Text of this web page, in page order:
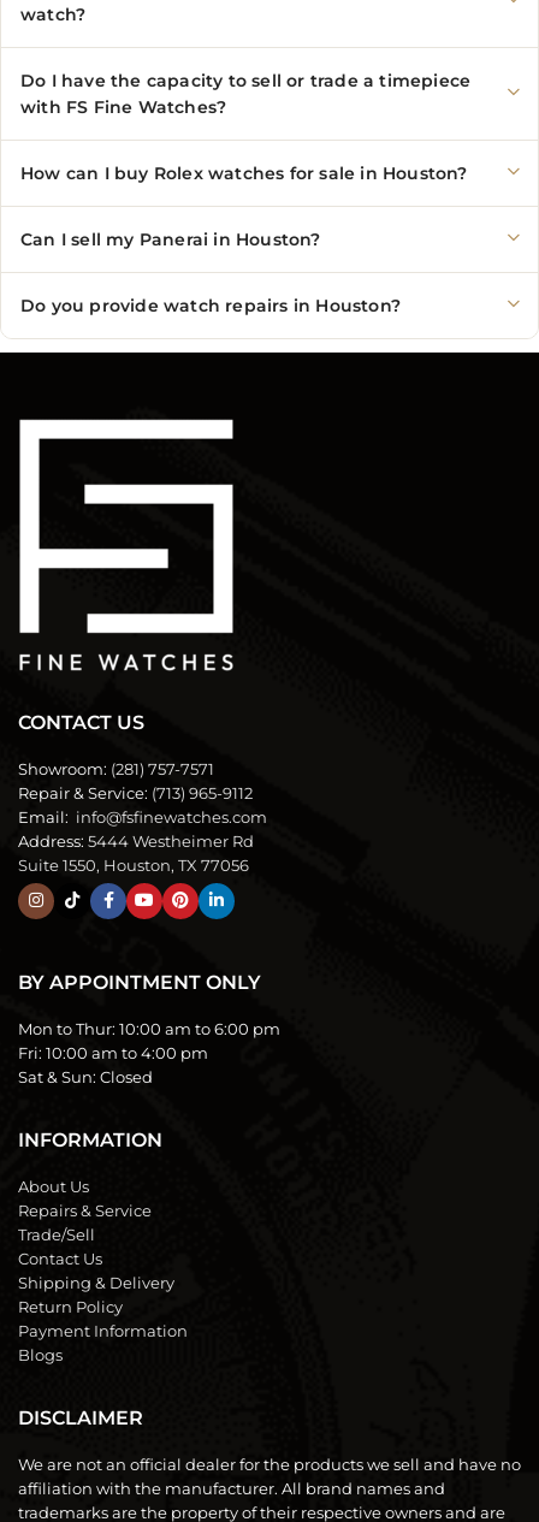
watch?
Do I have the capacity to sell or trade a timepiece
with FS Fine Watches?
How can I buy Rolex watches for sale in Houston?
Can I sell my Panerai in Houston?
Do you provide watch repairs in Houston?
CONTACT US
Showroom: (281) 757-7571
Repair & Service: (713) 965-9112
Email: info@fsfinewatches.com
Address: 5444 Westheimer Rd
Suite 1550, Houston, TX 77056
BY APPOINTMENT ONLY
Mon to Thur: 10:00 am to 6:00 pm
Fri: 10:00 am to 4:00 pm
Sat & Sun: Closed
INFORMATION
About Us
Repairs & Service
Trade/Sell
Contact Us
Shipping & Delivery
Return Policy
Payment Information
Blogs
DISCLAIMER
We are not an official dealer for the products we sell and have no
affiliation with the manufacturer. All brand names and
trademarks are the property of their respective owners and are